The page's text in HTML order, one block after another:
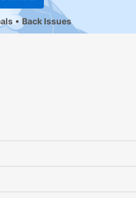
Back Issues